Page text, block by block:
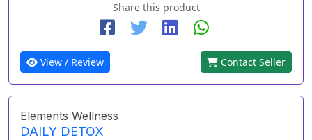
Share this product
View / Review Contact Seller
Elements Wellness
DAILY DETOX